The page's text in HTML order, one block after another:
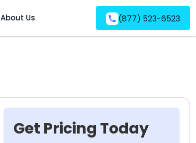
About Us (877) 523-6523
Get Pricing Today